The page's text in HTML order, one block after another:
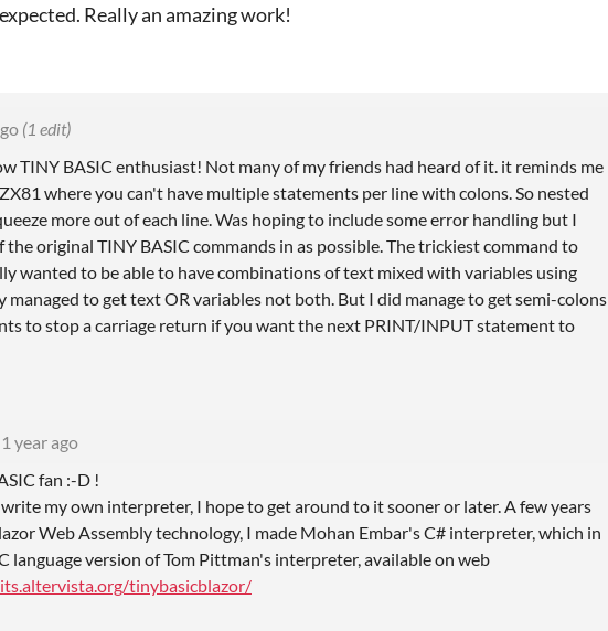
Really an amazing work!
(1 edit)
TINY BASIC enthusiast! Not many of my friends had heard of it. it reminds me
where you can't have multiple statements per line with colons. So nested
more out of each line. Was hoping to include some error handling but I
original TINY BASIC commands in as possible. The trickiest command to
wanted to be able to have combinations of text mixed with variables using
managed to get text OR variables not both. But I did manage to get semi-colons
to stop a carriage return if you want the next PRINT/INPUT statement to
1 year ago
fan :-D !
my own interpreter, I hope to get around to it sooner or later. A few years
Web Assembly technology, I made Mohan Embar's C# interpreter, which in
language version of Tom Pittman's interpreter, available on web
tinybasicblazor/